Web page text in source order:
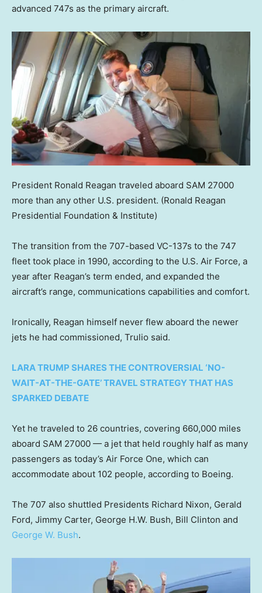
advanced 747s as the primary aircraft.
President Ronald Reagan traveled aboard SAM 27000
more than any other U.S. president. (Ronald Reagan
Presidential Foundation & Institute)
The transition from the 707-based VC-137s to the 747
fleet took place in 1990, according to the U.S. Air Force, a
year after Reagan’s term ended, and expanded the
aircraft’s range, communications capabilities and comfort.
Ironically, Reagan himself never flew aboard the newer
jets he had commissioned, Trulio said.
LARA TRUMP SHARES THE CONTROVERSIAL ‘NO-
WAIT-AT-THE-GATE’ TRAVEL STRATEGY THAT HAS
SPARKED DEBATE
Yet he traveled to 26 countries, covering 660,000 miles
aboard SAM 27000 — a jet that held roughly half as many
passengers as today’s Air Force One, which can
accommodate about 102 people, according to Boeing.
The 707 also shuttled Presidents Richard Nixon, Gerald
Ford, Jimmy Carter, George H.W. Bush, Bill Clinton and
George W. Bush.